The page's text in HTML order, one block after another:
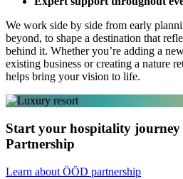
We work side by side from early
beyond, to shape a destination that
behind it. Whether you’re adding a
existing business or creating a nature
helps bring your vision to life.
Start your hospitality
Partnership
Learn about ÖÖD partnership